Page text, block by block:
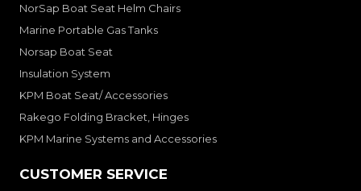
NorSap Boat Seat Helm Chairs
Marine Portable Gas Tanks
Norsap Boat Seat
Insulation System
KPM Boat Seat/ Accessories
Rakego Folding Bracket, Hinges
KPM Marine Systems and Accessories
CUSTOMER SERVICE